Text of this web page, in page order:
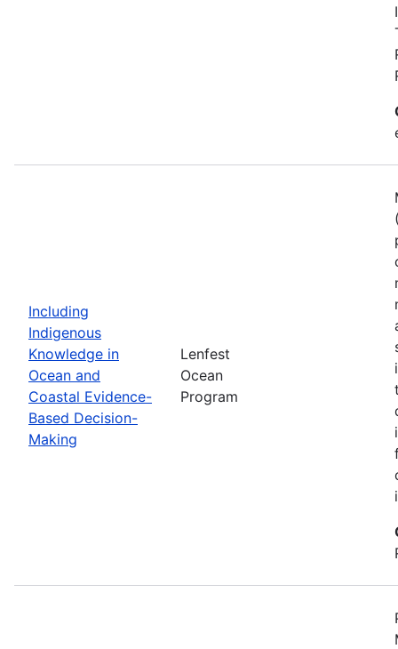
Including
Indigenous
Knowledge in
Ocean and
Coastal Evidence-
Based Decision-
Making
Lenfest
Ocean
Program